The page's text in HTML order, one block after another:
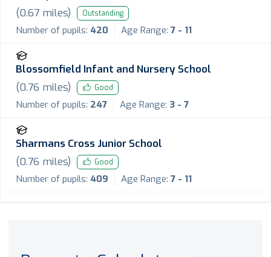
(0.67 miles) Outstanding
Number of pupils: 420 Age Range: 7 - 11
Blossomfield Infant and Nursery School
(0.76 miles) Good
Number of pupils: 247 Age Range: 3 - 7
Sharmans Cross Junior School
(0.76 miles) Good
Number of pupils: 409 Age Range: 7 - 11